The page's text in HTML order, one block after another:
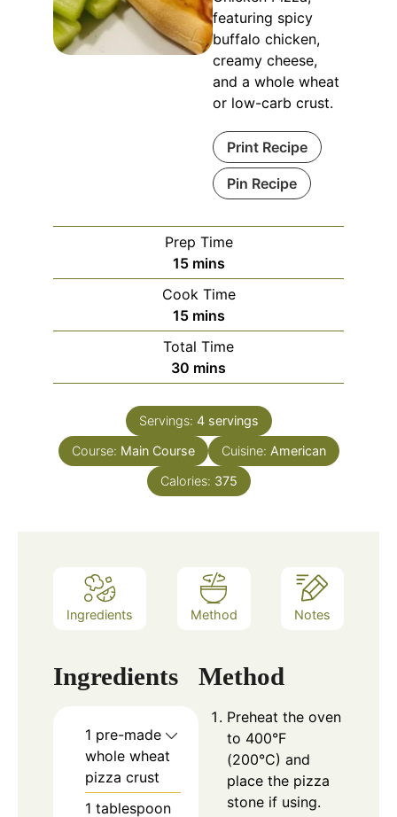
featuring spicy
buffalo chicken,
creamy cheese,
and a whole wheat
or low-carb crust.
Print Recipe
Pin Recipe
Prep Time
15minutes
mins
Cook Time
15minutes
mins
Total Time
30 minutes
mins
Servings: 4 servings
Course: Main Course Cuisine: American
Calories: 375
Ingredients Method Notes
Ingredients
1 pre-made
whole wheat
pizza crust
1 tablespoon
Method
Preheat the oven
to 400°F
(200°C) and
place the pizza
stone if using.